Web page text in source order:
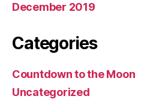
December 2019
Categories
Countdown to the Moon
Uncategorized